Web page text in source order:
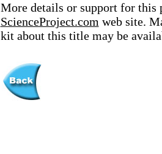
More details or support for this
ScienceProject.com web site.
kit about this title may be